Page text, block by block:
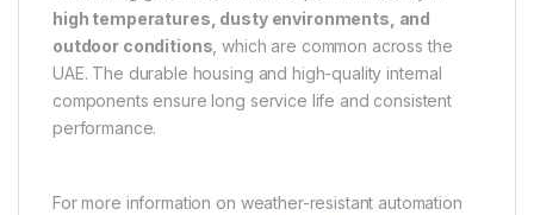
high temperatures, dusty environments, and
outdoor conditions , which are common across the
UAE. The durable housing and high-quality internal
components ensure long service life and consistent
performance.
For more information on weather-resistant automation